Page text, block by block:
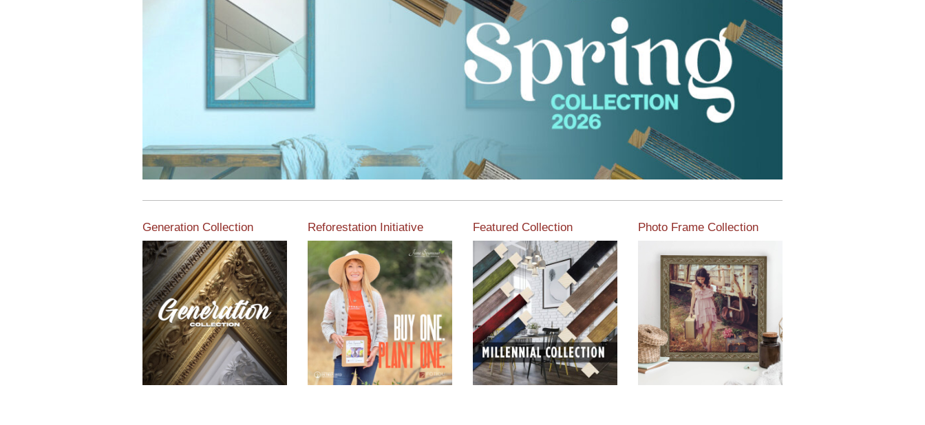
Generation Collection Reforestation Initiative
View the exclusive
sustainable moulding
collection dedicated to
Reforestation by Jane
Seymour
Read More
Featured Collection
View our featured collection
from our extensive line of
products.
Read More
Photo Frame Collection
View our newest photo
frames available from our
various collections of
moulding styles.
Read More